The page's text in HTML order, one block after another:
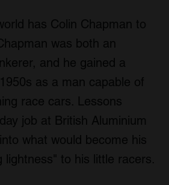
has Colin Chapman to
was both an
and he gained a
as a man capable of
race cars. Lessons
job at British Aluminium
what would become his
lightness" to his little racers.